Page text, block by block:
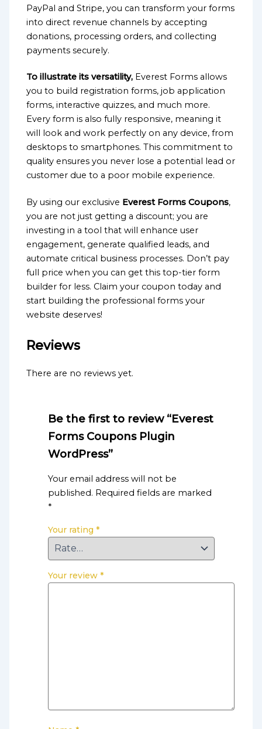
PayPal and Stripe, you can transform your forms
into direct revenue channels by accepting
donations, processing orders, and collecting
payments securely.
To illustrate its versatility, Everest Forms allows
you to build registration forms, job application
forms, interactive quizzes, and much more.
Every form is also fully responsive, meaning it
will look and work perfectly on any device, from
desktops to smartphones. This commitment to
quality ensures you never lose a potential lead or
customer due to a poor mobile experience.
By using our exclusive Everest Forms Coupons,
you are not just getting a discount; you are
investing in a tool that will enhance user
engagement, generate qualified leads, and
automate critical business processes. Don’t pay
full price when you can get this top-tier form
builder for less. Claim your coupon today and
start building the professional forms your
website deserves!
Reviews
There are no reviews yet.
Be the first to review “Everest
Forms Coupons Plugin
WordPress”
Your email address will not be
published. Required fields are marked
*
Your rating *
Your review *